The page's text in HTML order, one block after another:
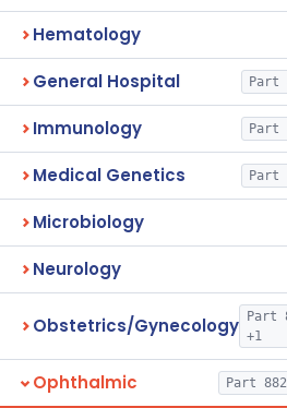
Hematology
General Hospital Part
Immunology Part
Medical Genetics Part
Microbiology
Neurology
Obstetrics/Gynecology
Part
+1
Ophthalmic Part